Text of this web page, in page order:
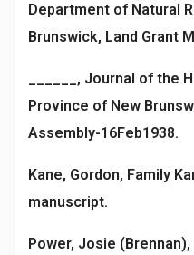
Department of Natural
Brunswick, Land Grant
______, Journal of the
Province of New
Assembly-16Feb1938.
Kane, Gordon, Family
manuscript.
Power, Josie